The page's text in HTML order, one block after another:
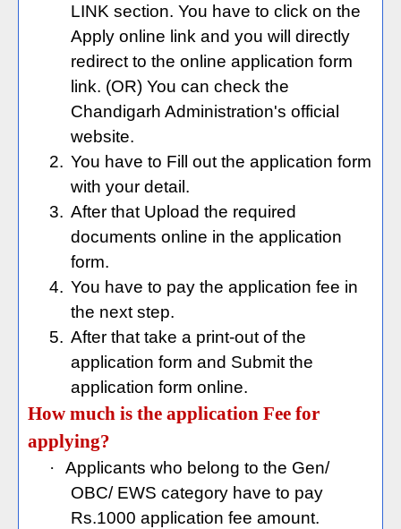
LINK section. You have to click on the
Apply online link and you will directly
redirect to the online application form
link. (OR) You can check the
Chandigarh Administration's official
website.
2. You have to Fill out the application form
with your detail.
3. After that Upload the required
documents online in the application
form.
4. You have to pay the application fee in
the next step.
5. After that take a print-out of the
application form and Submit the
application form online.
How much is the application Fee for
applying?
·
Applicants who belong to the Gen/
OBC/ EWS category have to pay
Rs.1000 application fee amount.